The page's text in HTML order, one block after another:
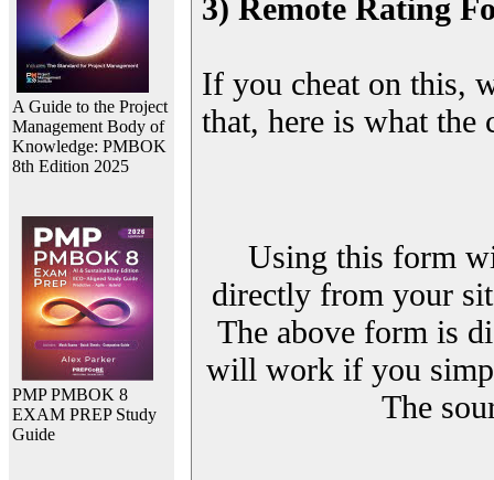
A Guide to the Project
Management Body of
Knowledge: PMBOK
8th Edition 2025
PMP PMBOK 8
EXAM PREP Study
Guide
3) Remote Rating
If you cheat on this,
that, here is what
Using this form
directly from your
The above form is
will work if you
The